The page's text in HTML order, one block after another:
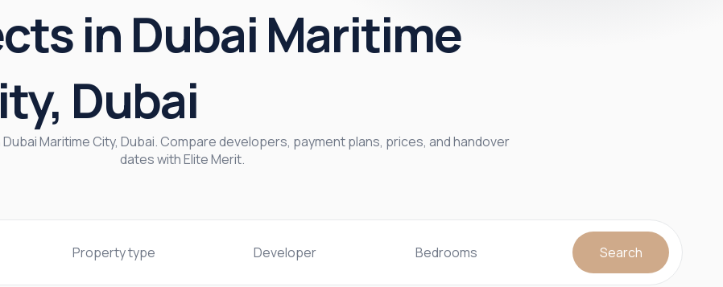
in Dubai Maritime
Dubai
Maritime City, Dubai. Compare developers, payment plans, prices, and handover
dates with Elite Merit.
Property type Developer Bedrooms Search